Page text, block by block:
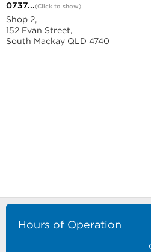
0737...(Click to show)
Shop 2,
152 Evan Street,
South Mackay QLD 4740
Hours of Operation